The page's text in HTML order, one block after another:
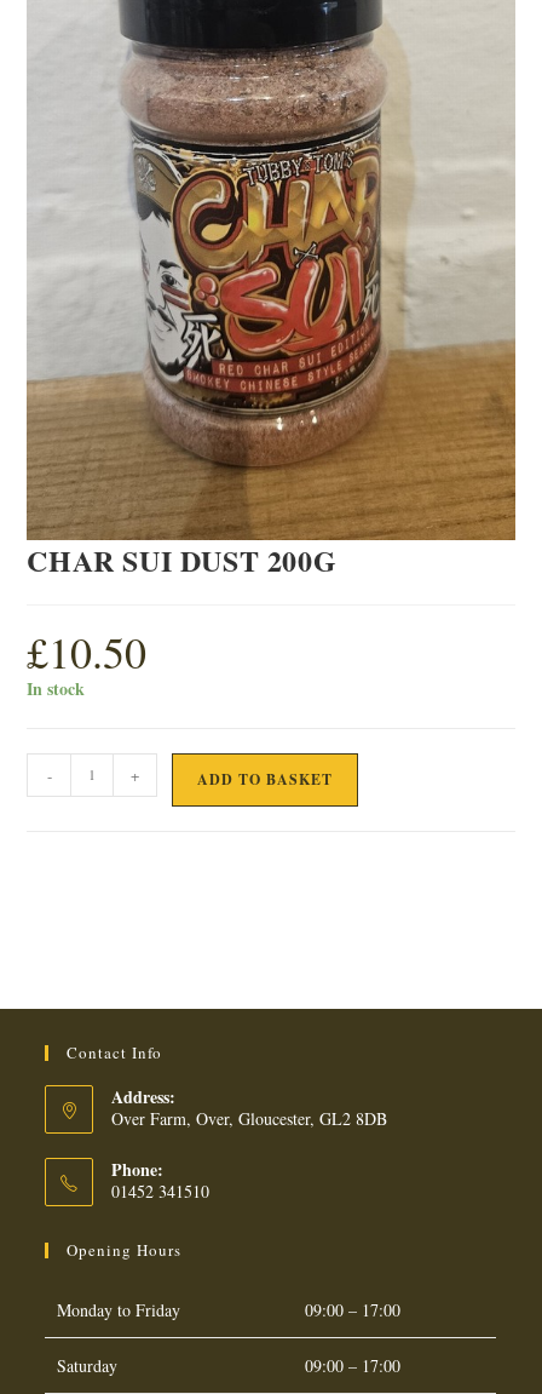
CHAR SUI DUST 200G
£10.50
In stock
SUI
- + ADD TO BASKET
Contact Info
Address:
Over Farm, Over, Gloucester, GL2 8DB
Phone:
01452 341510
Opening Hours
Monday to Friday 09:00 – 17:00
Saturday 09:00 – 17:00